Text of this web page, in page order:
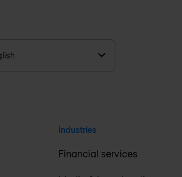
Industries
Financial services